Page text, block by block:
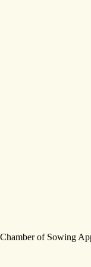
Chamber of Sowing